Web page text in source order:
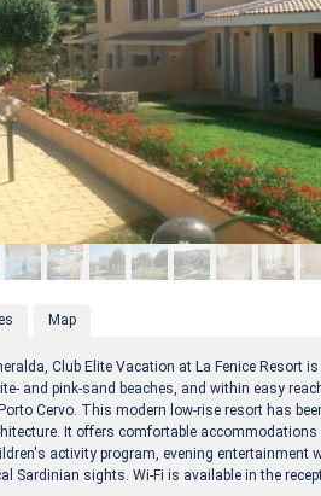
Map
Club Elite Vacation at La Fenice Resort
and pink-sand beaches, and within easy
Cervo. This modern low-rise resort has
It offers comfortable
activity program, evening entertainment
Sardinian sights. Wi-Fi is available in the